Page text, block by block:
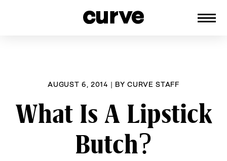
AUGUST 6, 2014 | BYCURVE STAFF
What Is A Lipstick
Butch?